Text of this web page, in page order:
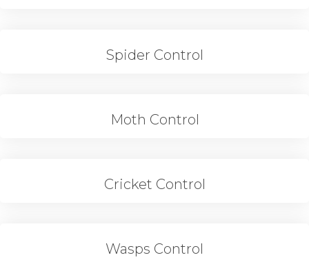
Spider Control
Moth Control
Cricket Control
Wasps Control